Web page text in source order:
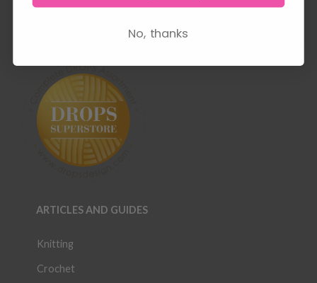
ARTICLES AND GUIDES
Knitting
Crochet
No, thanks